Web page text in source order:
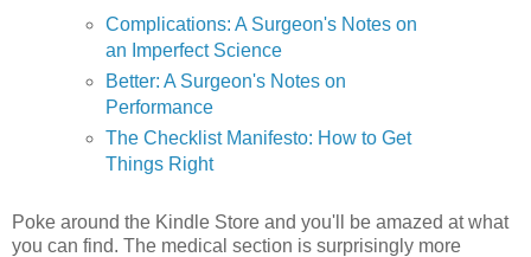
Complications: A Surgeon's Notes on
an Imperfect Science
Better: A Surgeon's Notes on
Performance
The Checklist Manifesto: How to Get
Things Right
Poke around the Kindle Store and you'll be amazed at what
you can find. The medical section is surprisingly more